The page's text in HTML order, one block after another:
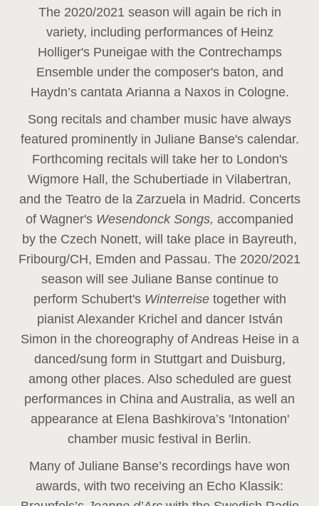
The 2020/2021 season will again be rich in
variety, including performances of Heinz
Holliger's Puneigae with the Contrechamps
Ensemble under the composer's baton, and
Haydn’s cantata Arianna a Naxos in Cologne.
Song recitals and chamber music have always
featured prominently in Juliane Banse's calendar.
Forthcoming recitals will take her to London's
Wigmore Hall, the Schubertiade in Vilabertran,
and the Teatro de la Zarzuela in Madrid. Concerts
of Wagner's Wesendonck Songs, accompanied
by the Czech Nonett, will take place in Bayreuth,
Fribourg/CH, Emden and Passau. The 2020/2021
season will see Juliane Banse continue to
perform Schubert's Winterreise together with
pianist Alexander Krichel and dancer István
Simon in the choreography of Andreas Heise in a
danced/sung form in Stuttgart and Duisburg,
among other places. Also scheduled are guest
performances in China and Australia, as well an
appearance at Elena Bashkirova’s 'Intonation'
chamber music festival in Berlin.
Many of Juliane Banse’s recordings have won
awards, with two receiving an Echo Klassik: